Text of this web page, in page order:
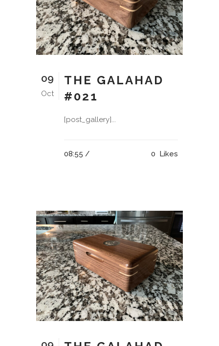
09
Oct
THE GALAHAD
#021
[post_gallery]...
08:55 / 0 Likes